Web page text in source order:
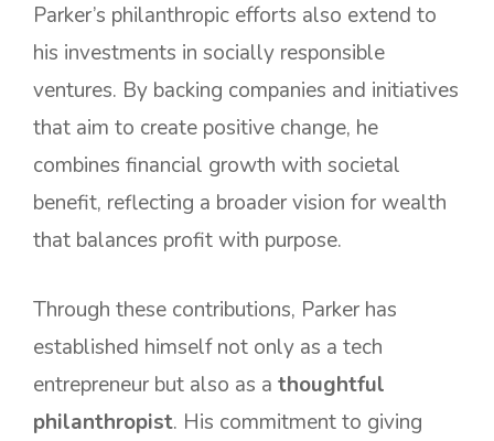
Parker’s philanthropic efforts also extend to
his investments in socially responsible
ventures. By backing companies and initiatives
that aim to create positive change, he
combines financial growth with societal
benefit, reflecting a broader vision for wealth
that balances profit with purpose.
Through these contributions, Parker has
established himself not only as a tech
entrepreneur but also as a thoughtful
philanthropist. His commitment to giving